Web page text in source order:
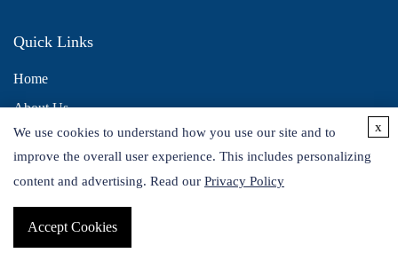
Quick Links
Home
About Us
Contact Us
Distributors
Copyright © 2026 Alta DiagnoTech. All rights reserved.
We use cookies to understand how you use our site and to
improve the overall user experience. This includes personalizing
content and advertising. Read our Privacy Policy
Accept Cookies
x